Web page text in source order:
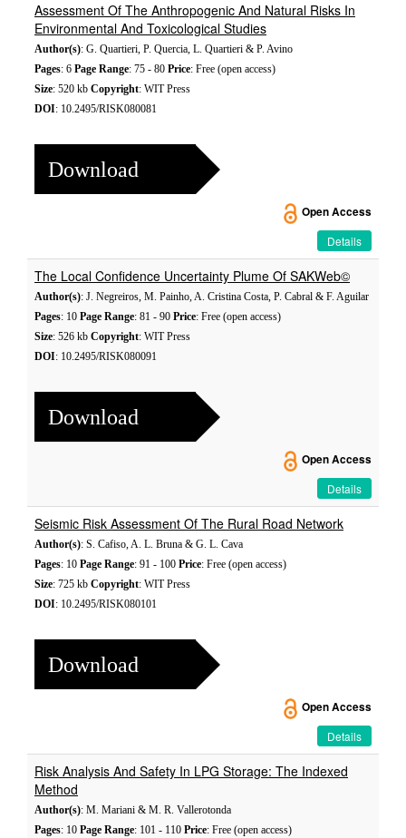
Assessment Of The Anthropogenic And Natural Risks In
Environmental And Toxicological Studies
Author(s): G. Quartieri, P. Quercia, L. Quartieri & P. Avino
Pages: 6 Page Range: 75 - 80 Price: Free (open access)
Size: 520 kb Copyright: WIT Press
DOI: 10.2495/RISK080081
Download
Open Access
Details
The Local Confidence Uncertainty Plume Of SAKWeb©
Author(s): J. Negreiros, M. Painho, A. Cristina Costa, P. Cabral & F. Aguilar
Pages: 10 Page Range: 81 - 90 Price: Free (open access)
Size: 526 kb Copyright: WIT Press
DOI: 10.2495/RISK080091
Download
Open Access
Details
Seismic Risk Assessment Of The Rural Road Network
Author(s): S. Cafiso, A. L. Bruna & G. L. Cava
Pages: 10 Page Range: 91 - 100 Price: Free (open access)
Size: 725 kb Copyright: WIT Press
DOI: 10.2495/RISK080101
Download
Open Access
Details
Risk Analysis And Safety In LPG Storage: The Indexed
Method
Author(s): M. Mariani & M. R. Vallerotonda
Pages: 10 Page Range: 101 - 110 Price: Free (open access)